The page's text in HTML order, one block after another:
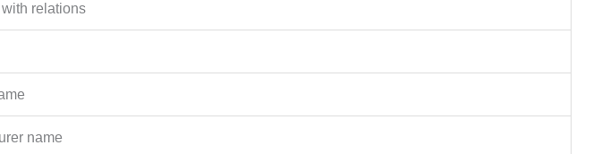
relations
name